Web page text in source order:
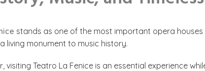
stands as one of the most important opera
living monument to music history.
Teatro La Fenice is an essential experience